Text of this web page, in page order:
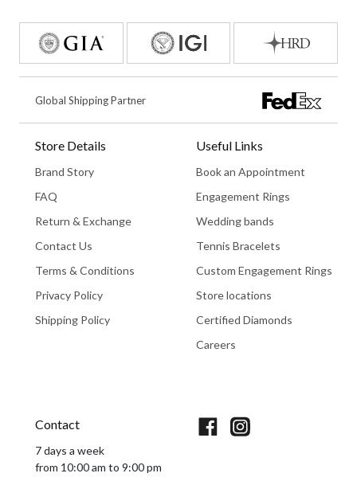
Global Shipping Partner
Store Details
Brand Story
FAQ
Return & Exchange
Contact Us
Terms & Conditions
Privacy Policy
Shipping Policy
Useful Links
Book an Appointment
Engagement Rings
Wedding bands
Tennis Bracelets
Custom Engagement Rings
Store locations
Certified Diamonds
Careers
Contact
7 days a week
from 10:00 am to 9:00 pm